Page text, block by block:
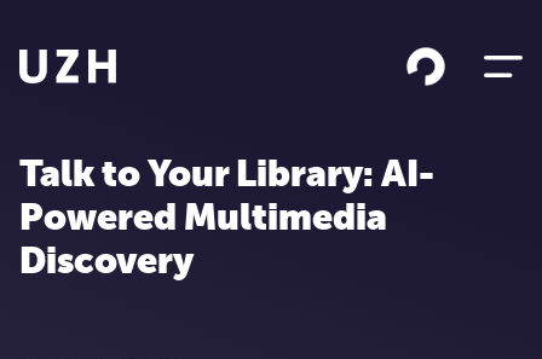
Talk to Your Library: AI-
Powered Multimedia
Discovery